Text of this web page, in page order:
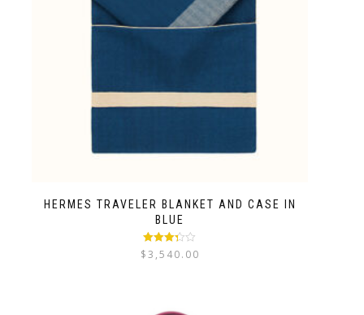
HERMES TRAVELER BLANKET AND CASE IN
BLUE
Rated
3.25out
$3,540.00